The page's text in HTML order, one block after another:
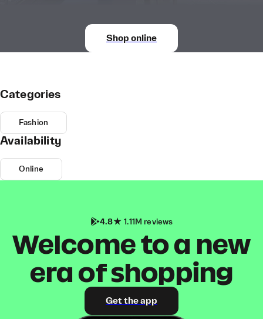
Shop online
Categories
Fashion
Availability
Online
4.8 1.11M reviews
Welcome to a new
era of shopping
Get the app